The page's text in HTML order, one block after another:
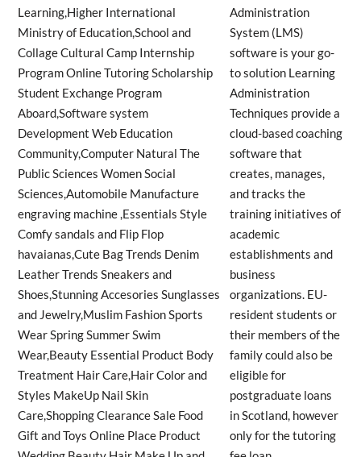
Administration
System (LMS)
software is your go-
to solution Learning
Administration
Techniques provide a
cloud-based coaching
software that
creates, manages,
and tracks the
training initiatives of
academic
establishments and
business
organizations. EU-
resident students or
their members of the
family could also be
eligible for
postgraduate loans
in Scotland, however
only for the tutoring